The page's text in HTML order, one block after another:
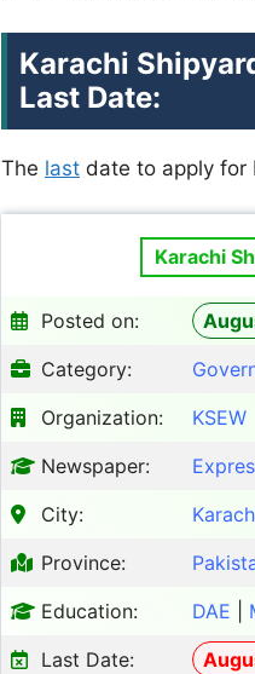
Karachi
Last Date:
The last date to apply for
Karachi
Posted on:
Category:
Organization:
KSEW
Newspaper:
City:
Province:
Education:
DAE
Last Date: